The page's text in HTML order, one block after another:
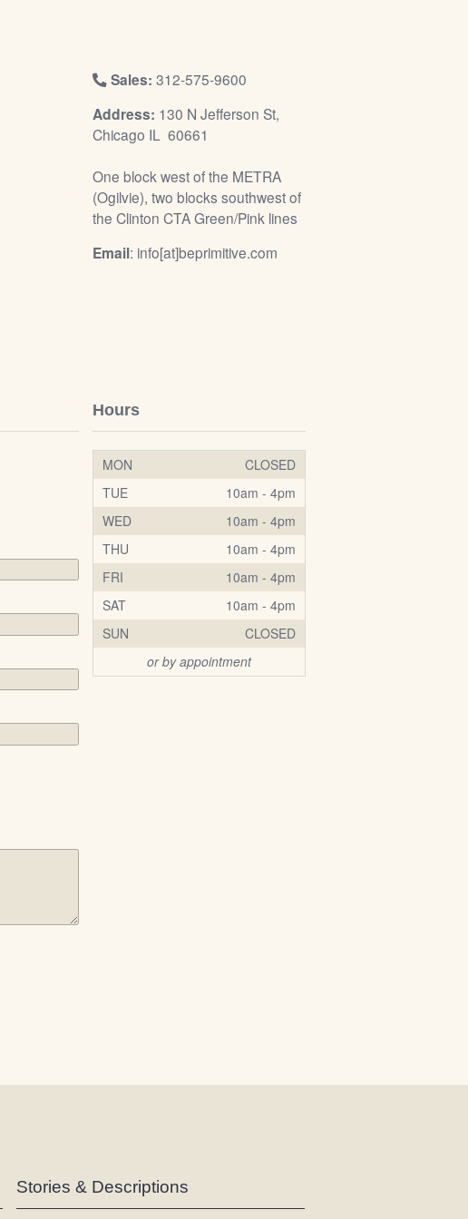
n
Sales: 312-575-9600
Address: 130 N Jefferson St,
Chicago IL 60661
One block west of the METRA
(Ogilvie), two blocks southwest of
the Clinton CTA Green/Pink lines
Email: info[at]beprimitive.com
Hours
MON
CLOSED
TUE
10am - 4pm
WED
10am - 4pm
THU
10am - 4pm
FRI
10am - 4pm
SAT
10am - 4pm
SUN
CLOSED
or by appointment
Stories & Descriptions